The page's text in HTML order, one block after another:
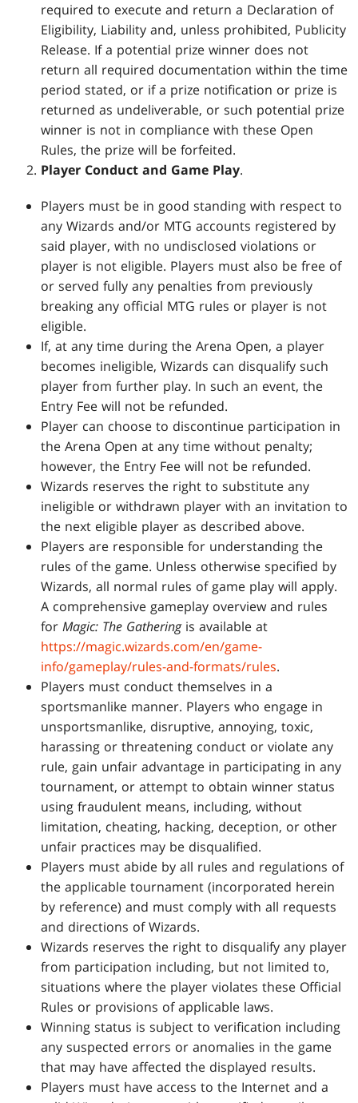
required to execute and return a Declaration of
Eligibility, Liability and, unless prohibited, Publicity
Release. If a potential prize winner does not
return all required documentation within the time
period stated, or if a prize notification or prize is
returned as undeliverable, or such potential prize
winner is not in compliance with these Open
Rules, the prize will be forfeited.
Player Conduct and Game Play.
Players must be in good standing with respect to
any Wizards and/or MTG accounts registered by
said player, with no undisclosed violations or
player is not eligible. Players must also be free of
or served fully any penalties from previously
breaking any official MTG rules or player is not
eligible.
If, at any time during the Arena Open, a player
becomes ineligible, Wizards can disqualify such
player from further play. In such an event, the
Entry Fee will not be refunded.
Player can choose to discontinue participation in
the Arena Open at any time without penalty;
however, the Entry Fee will not be refunded.
Wizards reserves the right to substitute any
ineligible or withdrawn player with an invitation to
the next eligible player as described above.
Players are responsible for understanding the
rules of the game. Unless otherwise specified by
Wizards, all normal rules of game play will apply.
A comprehensive gameplay overview and rules
forMagic: The Gatheringis available at
https://magic.wizards.com/en/game-
info/gameplay/rules-and-formats/rules.
Players must conduct themselves in a
sportsmanlike manner. Players who engage in
unsportsmanlike, disruptive, annoying, toxic,
harassing or threatening conduct or violate any
rule, gain unfair advantage in participating in any
tournament, or attempt to obtain winner status
using fraudulent means, including, without
limitation, cheating, hacking, deception, or other
unfair practices may be disqualified.
Players must abide by all rules and regulations of
the applicable tournament (incorporated herein
by reference) and must comply with all requests
and directions of Wizards.
Wizards reserves the right to disqualify any player
from participation including, but not limited to,
situations where the player violates these Official
Rules or provisions of applicable laws.
Winning status is subject to verification including
any suspected errors or anomalies in the game
that may have affected the displayed results.
Players must have access to the Internet and a